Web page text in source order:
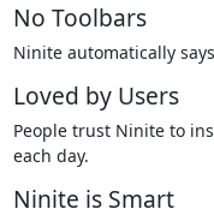
No Toolbars
Ninite automatically
Loved by Users
People trust Ninite to
each day.
Ninite is Smart